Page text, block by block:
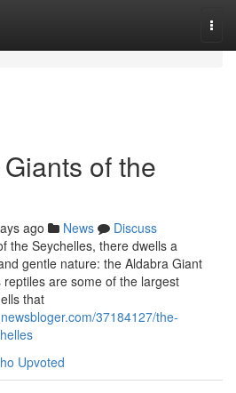
of the
ago News
Discuss
the Seychelles, there dwells a
gentle nature: the Aldabra Giant
are some of the largest
that
37184127/the-
Upvoted